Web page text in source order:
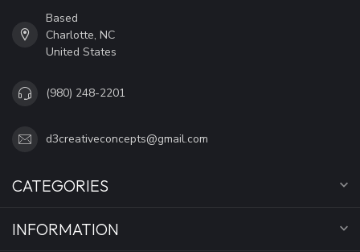
Based
Charlotte, NC
United States
(980) 248-2201
d3creativeconcepts@gmail.com
CATEGORIES
INFORMATION